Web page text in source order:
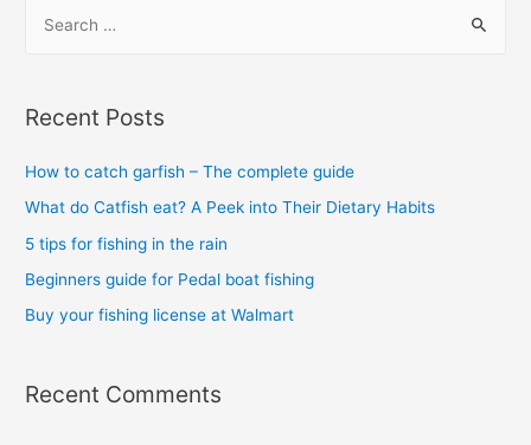
r
h
f
o
Recent Posts
How to catch garfish – The complete guide
What do Catfish eat? A Peek into Their Dietary Habits
5 tips for fishing in the rain
Beginners guide for Pedal boat fishing
Buy your fishing license at Walmart
Recent Comments